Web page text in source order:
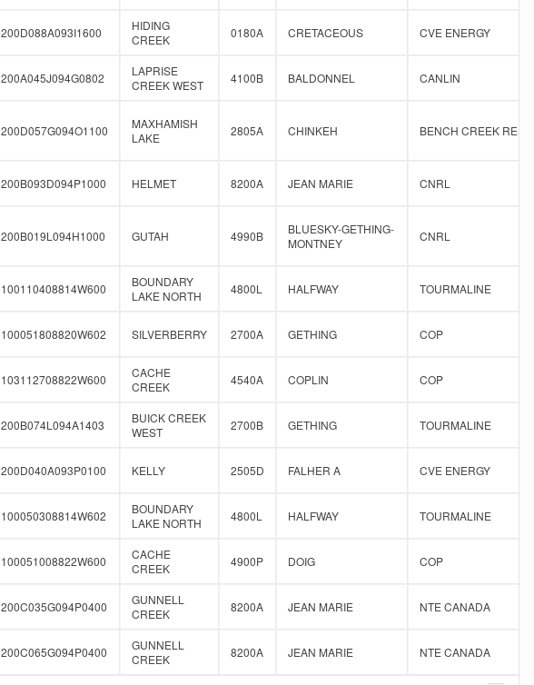
200D088A093I1600
HIDING
CREEK
0180A CRETACEOUS CVE ENERGY
200A045J094G0802
LAPRISE
CREEK WEST
4100B BALDONNEL CANLIN
200D057G094O1100
MAXHAMISH
LAKE
2805A CHINKEH BENCH CREEK RES
200B093D094P1000 HELMET 8200A JEAN MARIE CNRL
200B019L094H1000 GUTAH 4990B
BLUESKY-GETHING-
MONTNEY
CNRL
100110408814W600
BOUNDARY
LAKE NORTH
4800L HALFWAY TOURMALINE
100051808820W602 SILVERBERRY 2700A GETHING COP
103112708822W600
CACHE
CREEK
4540A COPLIN COP
200B074L094A1403
BUICK CREEK
WEST
2700B GETHING TOURMALINE
200D040A093P0100 KELLY 2505D FALHER A CVE ENERGY
100050308814W602
BOUNDARY
LAKE NORTH
4800L HALFWAY TOURMALINE
100051008822W600
CACHE
CREEK
4900P DOIG COP
200C035G094P0400
GUNNELL
CREEK
8200A JEAN MARIE NTE CANADA
200C065G094P0400
GUNNELL
CREEK
8200A JEAN MARIE NTE CANADA